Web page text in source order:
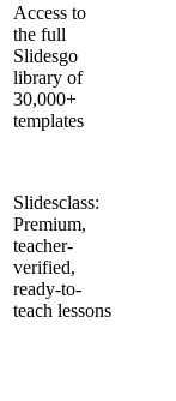
Access to
the full
Slidesgo
library of
30,000+
templates
Slidesclass:
Premium,
teacher-
verified,
ready-to-
teach lessons